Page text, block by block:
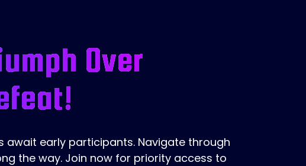
Over
await early participants. Navigate through
the way. Join now for priority access to